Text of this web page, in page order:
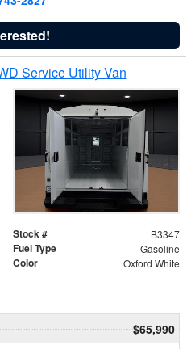
Service Utility Van
Stock # B3347
Fuel Type Gasoline
Color Oxford White
$65,990